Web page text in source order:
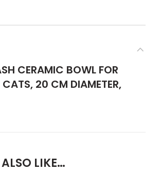
CERAMIC BOWL FOR
20 CM DIAMETER,
LIKE…